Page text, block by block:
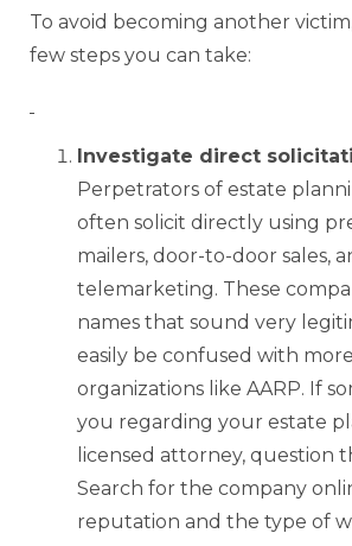
To avoid becoming another
few steps you can take:
Investigate direct
Perpetrators of estate
often solicit directly using
mailers, door-to-door sales,
telemarketing. These
names that sound very
easily be confused with
organizations like AARP. If
you regarding your estate
licensed attorney, question
Search for the company
reputation and the type of